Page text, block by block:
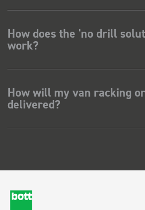
How does the 'no drill
work?
How will my van racking
delivered?